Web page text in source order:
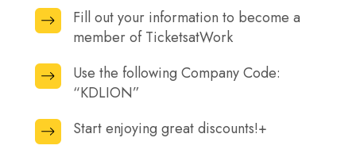
the
secure
here.
Fill out your information to become a
member of TicketsatWork
Fill
your
information
become
Use the following Company Code:
“KDLION”
Use
following
Company
Start enjoying great discounts!+
Start